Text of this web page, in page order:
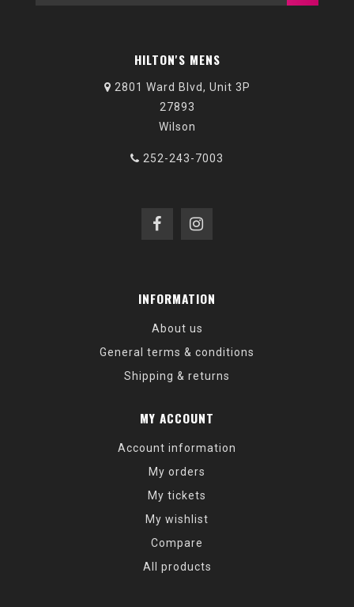
HILTON'S MENS
2801 Ward Blvd, Unit 3P
27893
Wilson
252-243-7003
INFORMATION
About us
General terms & conditions
Shipping & returns
MY ACCOUNT
Account information
My orders
My tickets
My wishlist
Compare
All products